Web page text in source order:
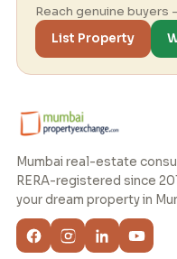
Reach genuine buyers
List Property
Mumbai real-estate
RERA-registered since
your dream property in